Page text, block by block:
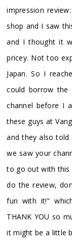
impression
shop and I saw
and I thought it
pricey. Not too
Japan. So I
could borrow
channel before I
these guys at
and they also
we saw your
to go out with this
do the review,
fun with it!"
THANK YOU so
it might be a little